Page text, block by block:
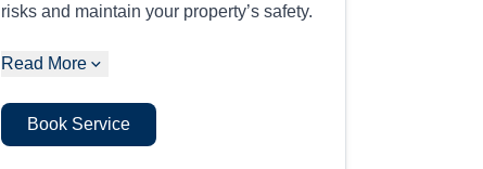
risks and maintain your property’s safety.
Read More
Book Service